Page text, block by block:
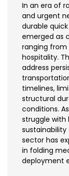
In an era of
and urgent
durable
emerged as
ranging
hospitality.
address
timelines,
structural
conditions.
struggle with
sector has
in folding
deployment